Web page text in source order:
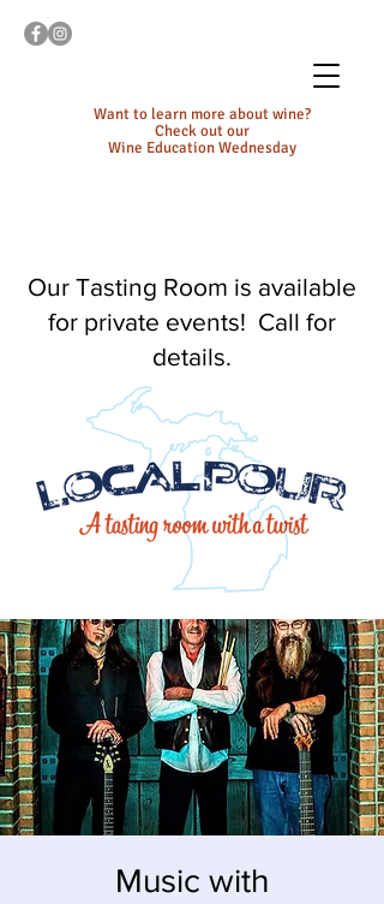
Want to learn more about wine?
Check out our
Wine Education Wednesday
Our Tasting Room is available
for private events! Call for
details.
Music with